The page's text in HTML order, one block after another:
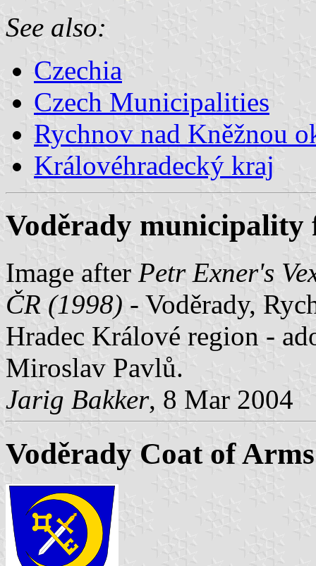
See also:
Czechia
Czech Municipalities
Rychnov nad Kněžnou
Královéhradecký kraj
Voděrady municipality
Image after Petr Exner's
ČR (1998) - Voděrady,
Hradec Králové region -
Miroslav Pavlů.
Jarig Bakker, 8 Mar 2004
Voděrady Coat of Arms